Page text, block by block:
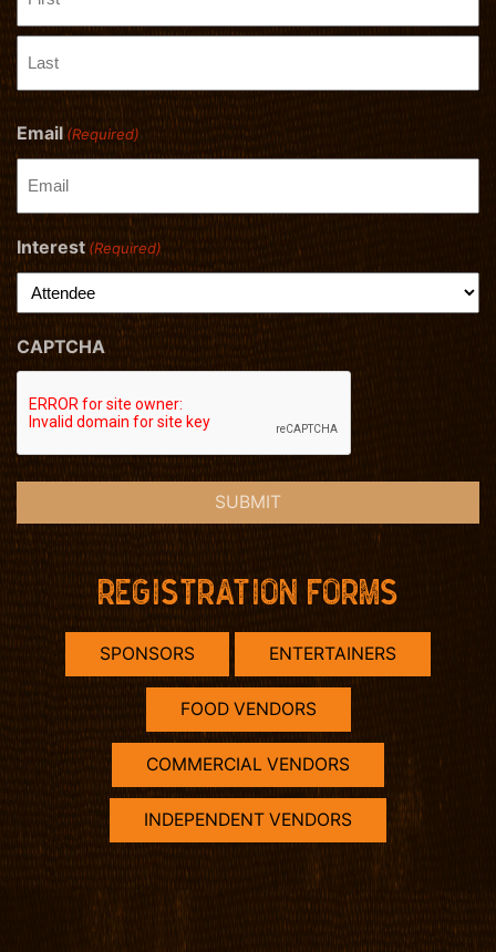
Last
Email (Required)
Interest (Required)
CAPTCHA
SUBMIT
REGISTRATION FORMS
SPONSORS ENTERTAINERS
FOOD VENDORS
COMMERCIAL VENDORS
INDEPENDENT VENDORS